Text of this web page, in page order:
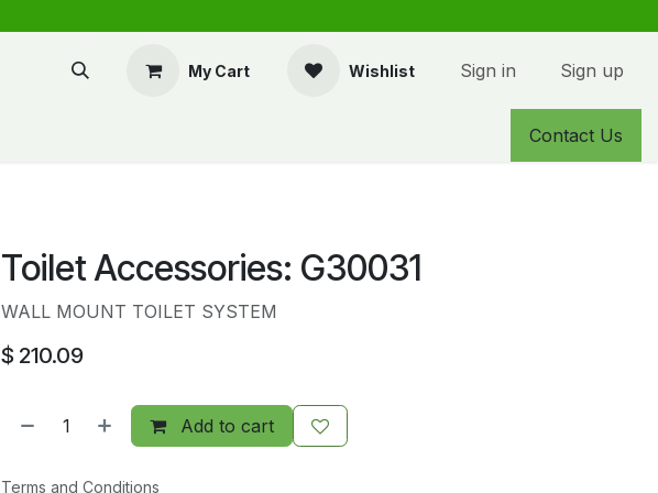
My Cart Wishlist Sign in Sign up
Contact Us
Toilet Accessories: G30031
WALL MOUNT TOILET SYSTEM
$ 210.09
Add to cart
Terms and Conditions